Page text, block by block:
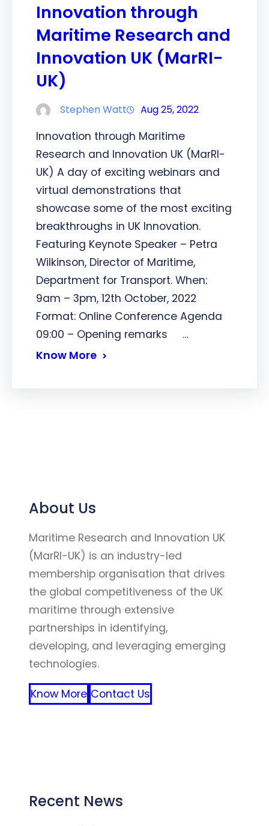
Innovation through
Maritime Research and
Innovation UK (MarRI-
UK)
Stephen Watt Aug 25, 2022
Innovation through Maritime
Research and Innovation UK (MarRI-
UK) A day of exciting webinars and
virtual demonstrations that
showcase some of the most exciting
breakthroughs in UK Innovation.
Featuring Keynote Speaker – Petra
Wilkinson, Director of Maritime,
Department for Transport. When:
9am – 3pm, 12th October, 2022
Format: Online Conference Agenda
09:00 – Opening remarks …
Know More
About Us
Maritime Research and Innovation UK
(MarRI-UK) is an industry-led
membership organisation that drives
the global competitiveness of the UK
maritime through extensive
partnerships in identifying,
developing, and leveraging emerging
technologies.
Know More Contact Us
Recent News